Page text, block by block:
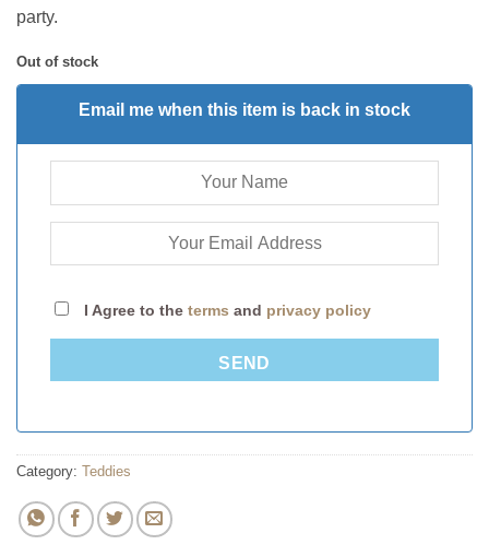
party.
Out of stock
Email me when this item is back in stock
I Agree to the terms and privacy policy
SEND
Category: Teddies